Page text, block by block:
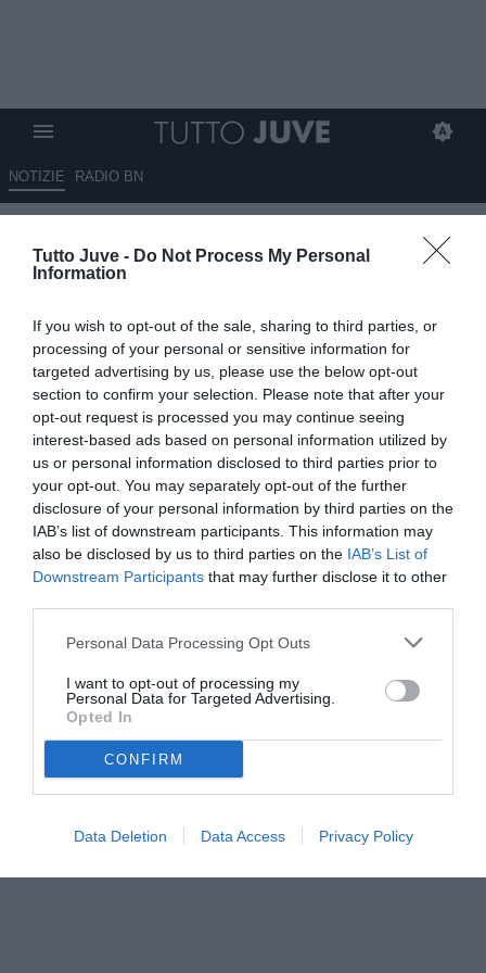
Tutto Juve - Do Not Process My Personal
Information
If you wish to opt-out of the sale, sharing to third parties, or
processing of your personal or sensitive information for
targeted advertising by us, please use the below opt-out
section to confirm your selection. Please note that after your
opt-out request is processed you may continue seeing
interest-based ads based on personal information utilized by
us or personal information disclosed to third parties prior to
your opt-out. You may separately opt-out of the further
disclosure of your personal information by third parties on the
IAB’s list of downstream participants. This information may
also be disclosed by us to third parties on the IAB’s List of
Downstream Participants that may further disclose it to other
Personal Data Processing Opt Outs
I want to opt-out of processing my
Personal Data for Targeted Advertising.
Opted In
CONFIRM
Data Deletion Data Access Privacy Policy
NOTIZIE RADIO BN
Corsport - Svolta Todibo, affare
in dirittura
VEDI LETTURE
© foto di Daniele Mascolo/PhotoViews